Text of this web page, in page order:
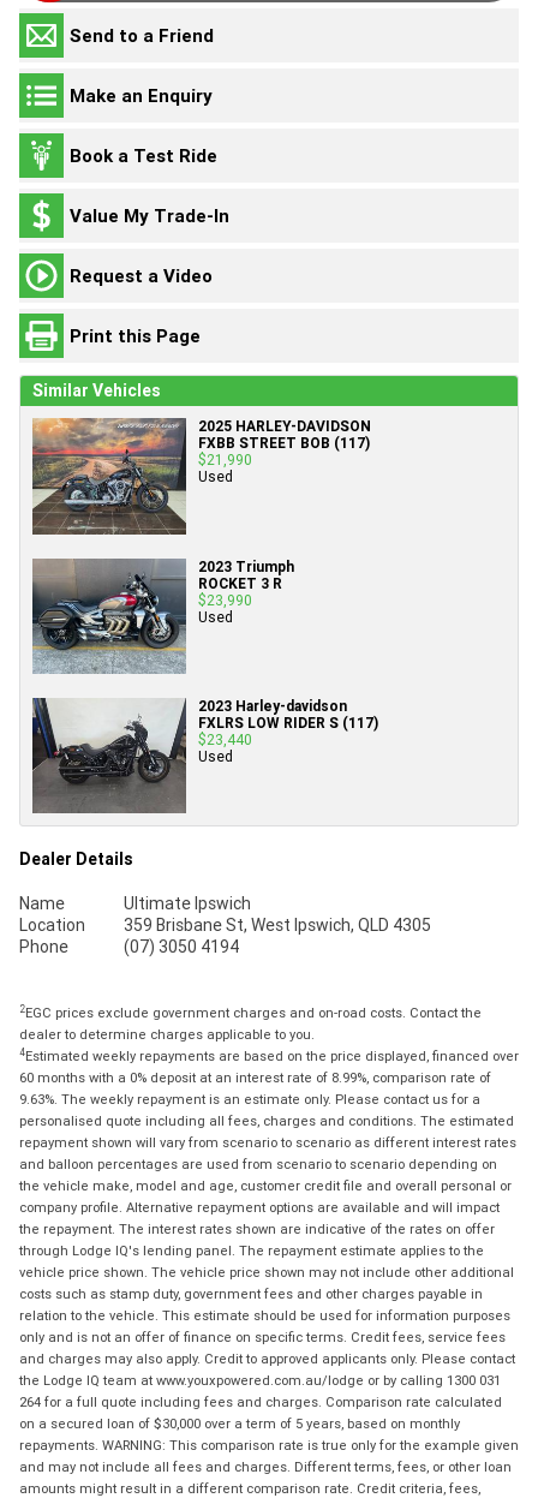
Send to a Friend
Make an Enquiry
Book a Test Ride
Value My Trade-In
Request a Video
Print this Page
Similar Vehicles
2025 HARLEY-DAVIDSON
FXBB STREET BOB (117)
$21,990
Used
2023 Triumph
ROCKET 3 R
$23,990
Used
2023 Harley-davidson
FXLRS LOW RIDER S (117)
$23,440
Used
Dealer Details
Name
Ultimate Ipswich
Location
359 Brisbane St, West Ipswich, QLD 4305
Phone
(07) 3050 4194
2EGC prices exclude government charges and on-road costs. Contact the
dealer to determine charges applicable to you.
4Estimated weekly repayments are based on the price displayed, financed over
60 months with a 0% deposit at an interest rate of 8.99%, comparison rate of
9.63%. The weekly repayment is an estimate only. Please contact us for a
personalised quote including all fees, charges and conditions. The estimated
repayment shown will vary from scenario to scenario as different interest rates
and balloon percentages are used from scenario to scenario depending on
the vehicle make, model and age, customer credit file and overall personal or
company profile. Alternative repayment options are available and will impact
the repayment. The interest rates shown are indicative of the rates on offer
through Lodge IQ's lending panel. The repayment estimate applies to the
vehicle price shown. The vehicle price shown may not include other additional
costs such as stamp duty, government fees and other charges payable in
relation to the vehicle. This estimate should be used for information purposes
only and is not an offer of finance on specific terms. Credit fees, service fees
and charges may also apply. Credit to approved applicants only. Please contact
the Lodge IQ team at www.youxpowered.com.au/lodge or by calling 1300 031
264 for a full quote including fees and charges. Comparison rate calculated
on a secured loan of $30,000 over a term of 5 years, based on monthly
repayments. WARNING: This comparison rate is true only for the example given
and may not include all fees and charges. Different terms, fees, or other loan
amounts might result in a different comparison rate. Credit criteria, fees,